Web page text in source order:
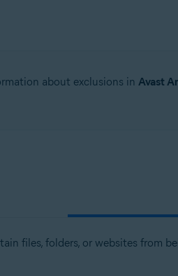
about exclusions in Avast
files, folders, or websites from